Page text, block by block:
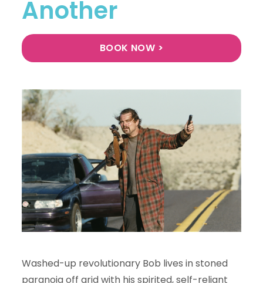
Another
BOOK NOW >
Washed-up revolutionary Bob lives in stoned
paranoia off grid with his spirited, self-reliant